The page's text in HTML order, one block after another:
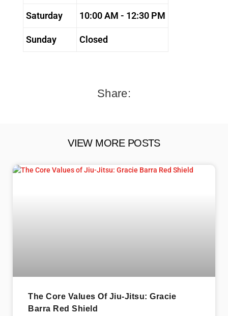
Saturday 10:00 AM - 12:30 PM
Sunday Closed
Share:
VIEW MORE POSTS
The Core Values Of Jiu-Jitsu: Gracie
Barra Red Shield